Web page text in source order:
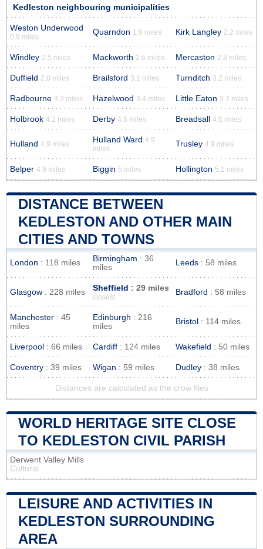
Kedleston neighbouring municipalities
Weston Underwood
0.9 miles
Quarndon 1.9 miles Kirk Langley 2.2 miles
Windley 2.5 miles Mackworth 2.6 miles Mercaston 2.8 miles
Duffield 2.8 miles Brailsford 3.1 miles Turnditch 3.2 miles
Radbourne 3.3 miles Hazelwood 3.4 miles Little Eaton 3.7 miles
Holbrook 4.2 miles Derby 4.5 miles Breadsall 4.5 miles
Hulland 4.9 miles Hulland Ward 4.9
miles
Trusley 4.9 miles
Belper 4.9 miles Biggin 5 miles Hollington 5.1 miles
DISTANCE BETWEEN
KEDLESTON AND OTHER MAIN
CITIES AND TOWNS
London : 118 miles Birmingham : 36
miles
Leeds : 58 miles
Glasgow : 228 miles Sheffield : 29 miles
closest
Bradford : 58 miles
Manchester : 45
miles
Edinburgh : 216
miles
Bristol : 114 miles
Liverpool : 66 miles Cardiff : 124 miles Wakefield : 50 miles
Coventry : 39 miles Wigan : 59 miles Dudley : 38 miles
Distances are calculated as the crow flies
WORLD HERITAGE SITE CLOSE
TO KEDLESTON CIVIL PARISH
Derwent Valley Mills
Cultural
LEISURE AND ACTIVITIES IN
KEDLESTON SURROUNDING
AREA